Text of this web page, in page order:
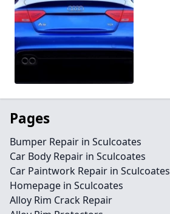
Pages
Bumper Repair in Sculcoates
Car Body Repair in Sculcoates
Car Paintwork Repair in Sculcoates
Homepage in Sculcoates
Alloy Rim Crack Repair